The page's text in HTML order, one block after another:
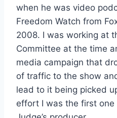
when he was video
Freedom Watch from
2008. I was working at
Committee at the time
media campaign that
of traffic to the show
lead to it being picked
effort I was the first